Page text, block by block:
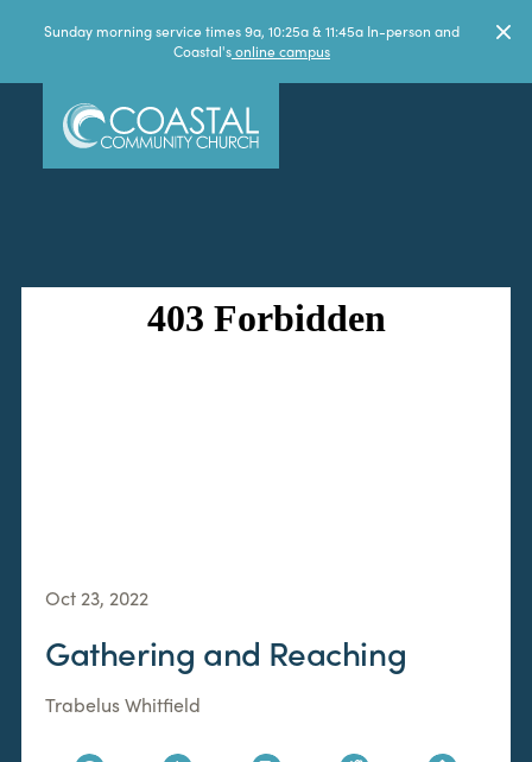
Sunday morning service times 9a, 10:25a & 11:45a In-person and
Coastal'sonline campus
Oct 23, 2022
Gathering and Reaching
Trabelus Whitfield